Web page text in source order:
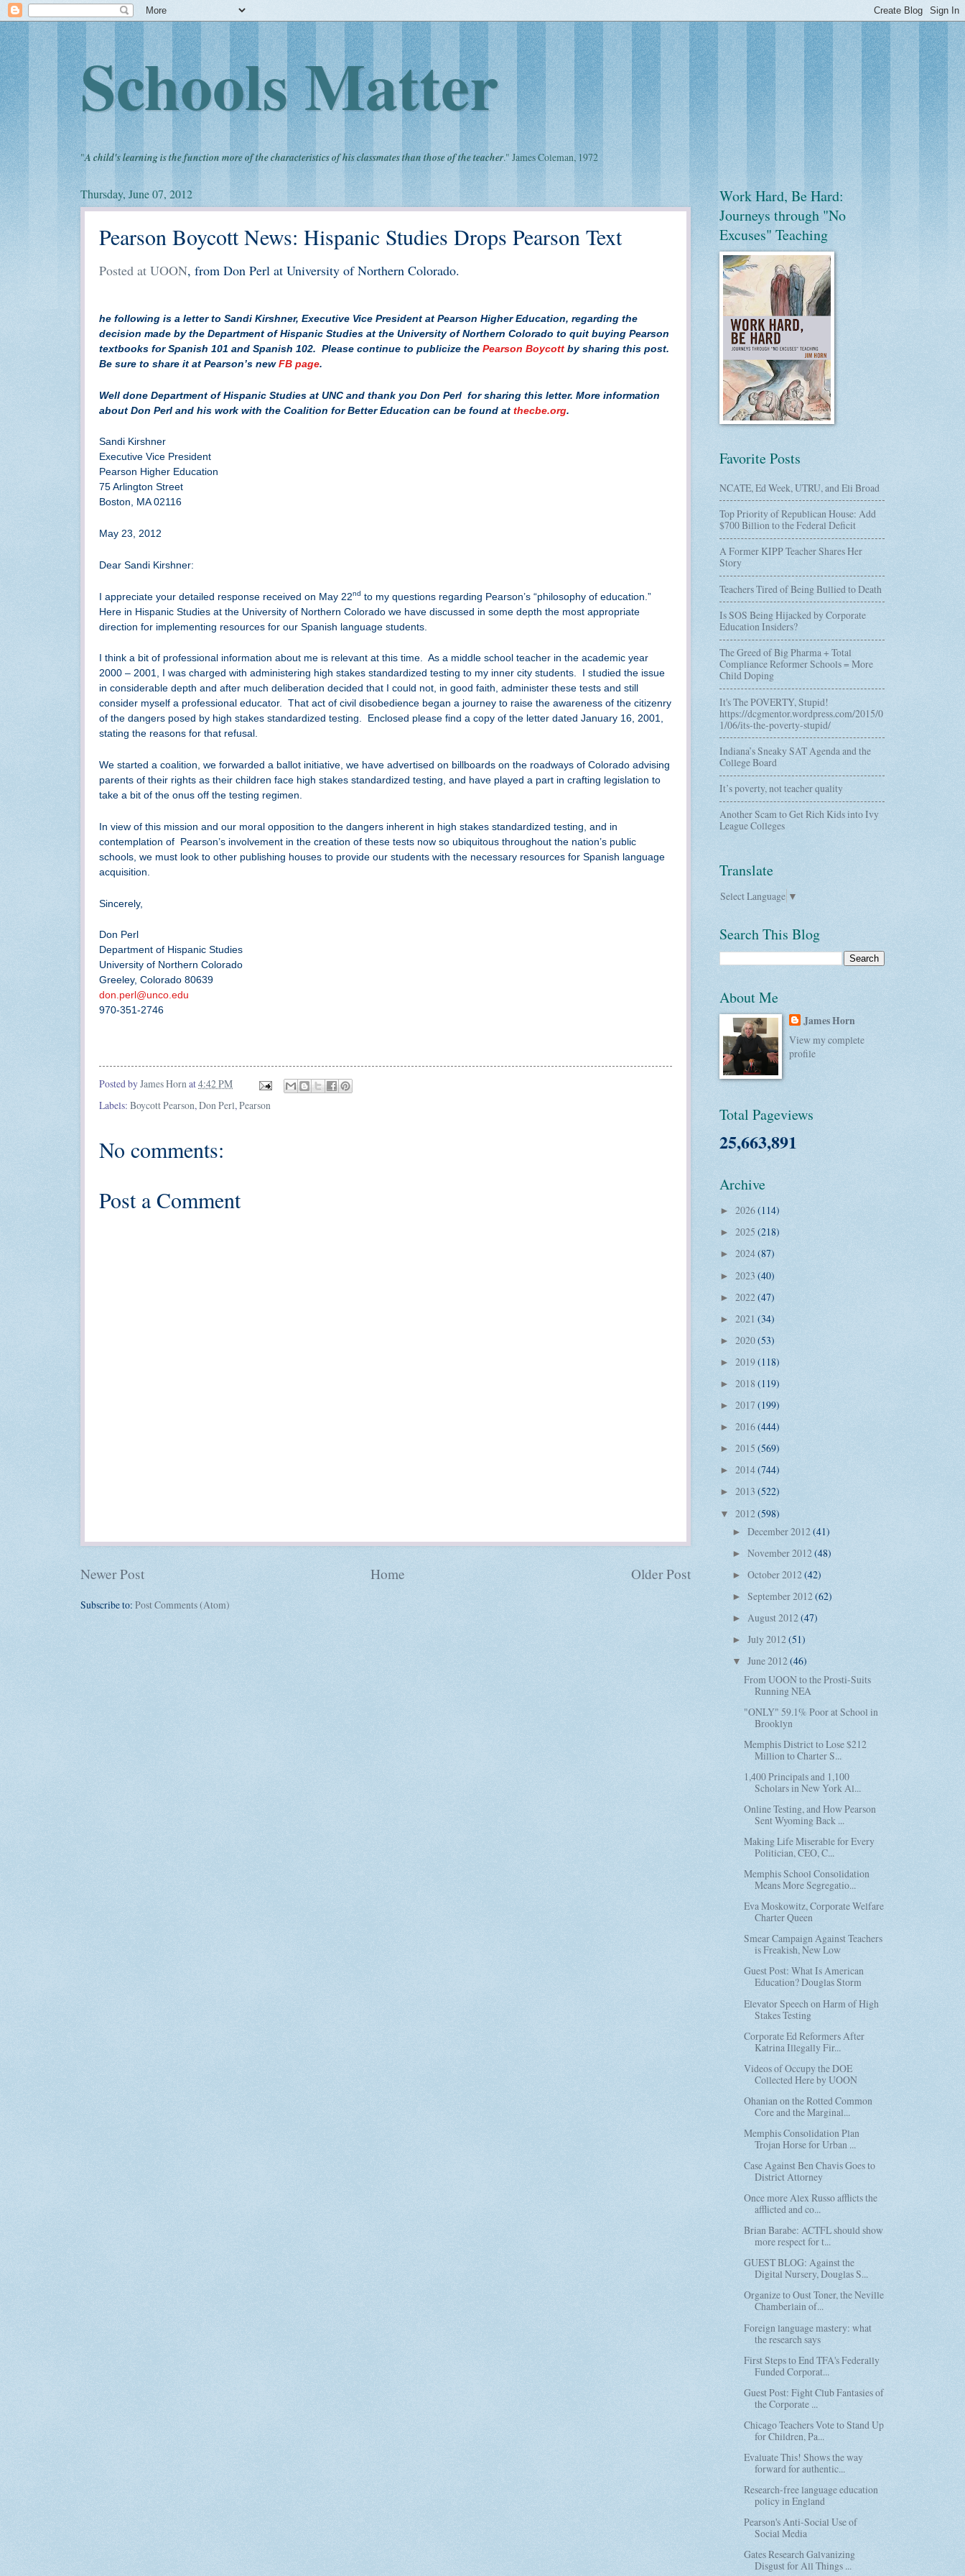
Schools Matter
"A child's learning is the function more of the characteristics of his classmates than those of the teacher." James Coleman, 1972
Thursday, June 07, 2012
Pearson Boycott News: Hispanic Studies Drops Pearson Text
Posted at UOON, from Don Perl at University of Northern Colorado.
he following is a letter to Sandi Kirshner, Executive Vice President at Pearson Higher Education, regarding the
decision made by the Department of Hispanic Studies at the University of Northern Colorado to quit buying Pearson
textbooks for Spanish 101 and Spanish 102. Please continue to publicize the Pearson Boycott by sharing this post.
Be sure to share it at Pearson’s newFB page.
Well done Department of Hispanic Studies at UNC and thank you Don Perl for sharing this letter. More information
about Don Perl and his work with the Coalition for Better Education can be found at thecbe.org.
Sandi Kirshner
Executive Vice President
Pearson Higher Education
75 Arlington Street
Boston, MA 02116
May 23, 2012
Dear Sandi Kirshner:
I appreciate your detailed response received on May 22nd to my questions regarding Pearson’s “philosophy of education.”
Here in Hispanic Studies at the University of Northern Colorado we have discussed in some depth the most appropriate
direction for implementing resources for our Spanish language students.
I think a bit of professional information about me is relevant at this time. As a middle school teacher in the academic year
2000 – 2001, I was charged with administering high stakes standardized testing to my inner city students. I studied the issue
in considerable depth and after much deliberation decided that I could not, in good faith, administer these tests and still
consider myself a professional educator. That act of civil disobedience began a journey to raise the awareness of the citizenry
of the dangers posed by high stakes standardized testing. Enclosed please find a copy of the letter dated January 16, 2001,
stating the reasons for that refusal.
We started a coalition, we forwarded a ballot initiative, we have advertised on billboards on the roadways of Colorado advising
parents of their rights as their children face high stakes standardized testing, and have played a part in crafting legislation to
take a bit of the onus off the testing regimen.
In view of this mission and our moral opposition to the dangers inherent in high stakes standardized testing, and in
contemplation of Pearson’s involvement in the creation of these tests now so ubiquitous throughout the nation’s public
schools, we must look to other publishing houses to provide our students with the necessary resources for Spanish language
acquisition.
Sincerely,
Don Perl
Department of Hispanic Studies
University of Northern Colorado
Greeley, Colorado 80639
don.perl@unco.edu
970-351-2746
Posted byJames Hornat4:42 PM
Labels: Boycott Pearson, Don Perl, Pearson
No comments:
Post a Comment
Newer Post Older Post
Home
Subscribe to: Post Comments (Atom)
Work Hard, Be Hard:
Journeys through "No
Excuses" Teaching
Favorite Posts
NCATE, Ed Week, UTRU, and Eli Broad
Top Priority of Republican House: Add
$700 Billion to the Federal Deficit
A Former KIPP Teacher Shares Her
Story
Teachers Tired of Being Bullied to Death
Is SOS Being Hijacked by Corporate
Education Insiders?
The Greed of Big Pharma + Total
Compliance Reformer Schools = More
Child Doping
It's The POVERTY, Stupid!
https://dcgmentor.wordpress.com/2015/0
1/06/its-the-poverty-stupid/
Indiana’s Sneaky SAT Agenda and the
College Board
It’s poverty, not teacher quality
Another Scam to Get Rich Kids into Ivy
League Colleges
Translate
Select Language ▼
Search This Blog
About Me
James Horn
View my complete
profile
Total Pageviews
25,663,891
Archive
► 2026(114)
► 2025 (218)
► 2024(87)
► 2023 (40)
► 2022(47)
► 2021 (34)
► 2020(53)
► 2019(118)
► 2018 (119)
► 2017 (199)
► 2016(444)
► 2015 (569)
► 2014(744)
► 2013 (522)
▼ 2012(598)
► December 2012(41)
► November 2012(48)
► October 2012(42)
► September 2012(62)
► August 2012(47)
► July 2012(51)
▼ June 2012(46)
From UOON to the Prosti-Suits
Running NEA
"ONLY" 59.1% Poor at School in
Brooklyn
Memphis District to Lose $212
Million to Charter S...
1,400 Principals and 1,100
Scholars in New York Al...
Online Testing, and How Pearson
Sent Wyoming Back ...
Making Life Miserable for Every
Politician, CEO, C...
Memphis School Consolidation
Means More Segregatio...
Eva Moskowitz, Corporate Welfare
Charter Queen
Smear Campaign Against Teachers
is Freakish, New Low
Guest Post: What Is American
Education? Douglas Storm
Elevator Speech on Harm of High
Stakes Testing
Corporate Ed Reformers After
Katrina Illegally Fir...
Videos of Occupy the DOE
Collected Here by UOON
Ohanian on the Rotted Common
Core and the Marginal...
Memphis Consolidation Plan
Trojan Horse for Urban ...
Case Against Ben Chavis Goes to
District Attorney
Once more Alex Russo afflicts the
afflicted and co...
Brian Barabe: ACTFL should show
more respect for t...
GUEST BLOG: Against the
Digital Nursery, Douglas S...
Organize to Oust Toner, the Neville
Chamberlain of...
Foreign language mastery: what
the research says
First Steps to End TFA's Federally
Funded Corporat...
Guest Post: Fight Club Fantasies of
the Corporate ...
Chicago Teachers Vote to Stand Up
for Children, Pa...
Evaluate This! Shows the way
forward for authentic...
Research-free language education
policy in England
Pearson's Anti-Social Use of
Social Media
Gates Research Galvanizing
Disgust for All Things ...